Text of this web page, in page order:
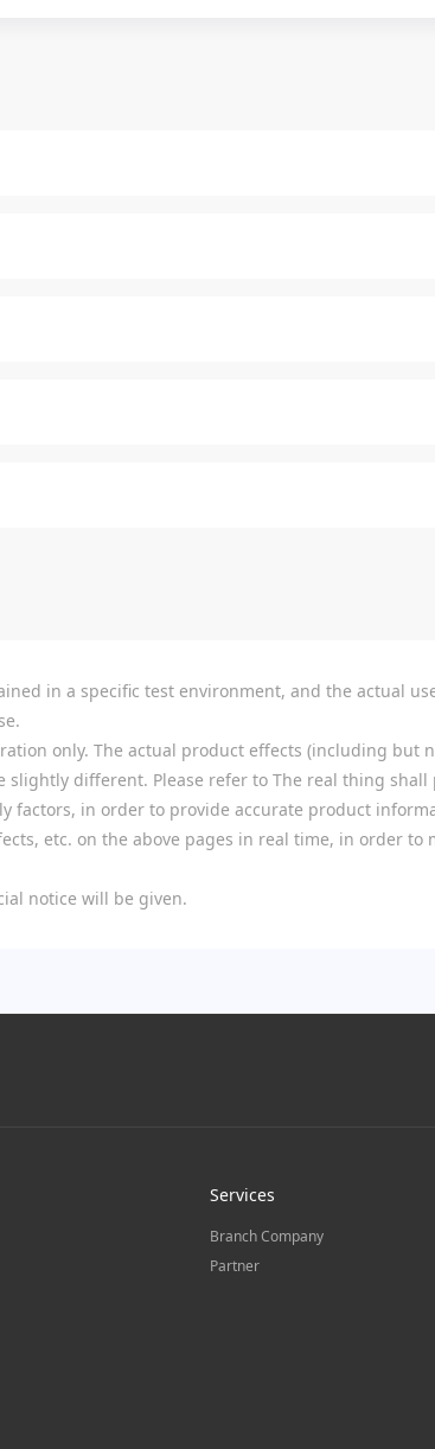
in a specific test environment, and the actual
only. The actual product effects (including but
different. Please refer to The real thing shall
in order to provide accurate product
etc. on the above pages in real time, in order
notice will be given.
Services
Branch Company
Partner